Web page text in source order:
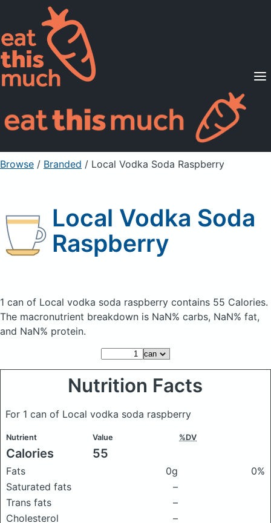
Supported Diets
Pricing
For Professionals
Sign Up Already a member? Sign in
Browse / Branded / Local Vodka Soda Raspberry
Local Vodka Soda
Raspberry
1 can of Local vodka soda raspberry contains 55 Calories.
The macronutrient breakdown is NaN% carbs, NaN% fat,
and NaN% protein.
Nutrition Facts
For 1 can of Local vodka soda raspberry
Nutrient Value %DV
Calories 55
Fats 0g
0%
Saturated fats
–
Trans fats
–
Cholesterol
–